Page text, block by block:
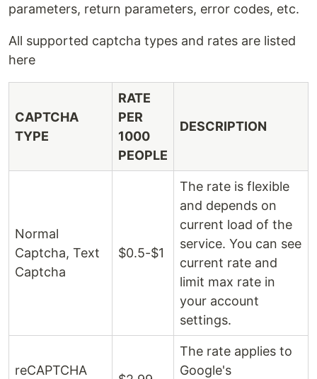
parameters, return parameters, error codes, etc.
All supported captcha types and rates are listed
here
CAPTCHA
TYPE
RATE
PER
1000
PEOPLE
DESCRIPTION
Normal
Captcha, Text
Captcha
$0.5-$1
The rate is flexible
and depends on
current load of the
service. You can see
current rate and
limit max rate in
your account
settings.
reCAPTCHA
The rate applies to
Google's